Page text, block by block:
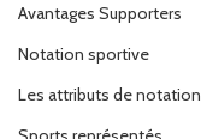
Avantages Supporters
Notation sportive
Les attributs de notation